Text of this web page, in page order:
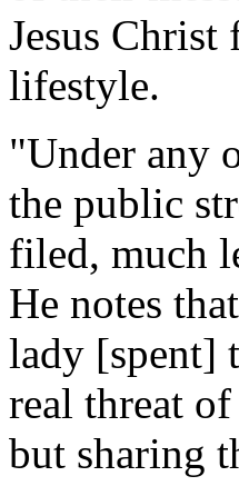
Jesus
lifestyle.
"Under any
the public
filed, much
He notes
lady [spent]
real threat
but sharing